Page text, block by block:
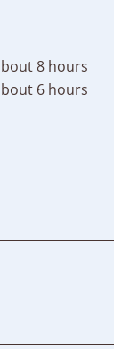
8 hours
6 hours